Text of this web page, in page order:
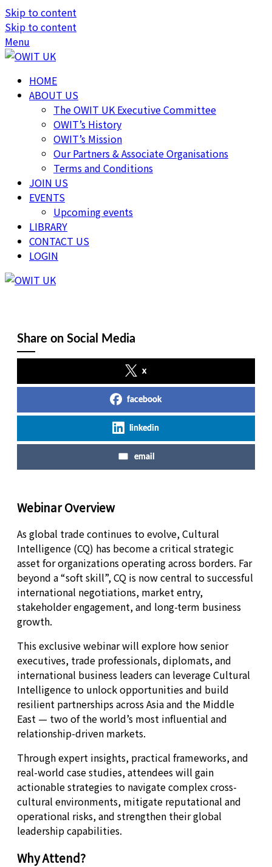
Skip to content
Skip to content
Menu
HOME
ABOUT US
The OWIT UK Executive Committee
OWIT’s History
OWIT’s Mission
Our Partners & Associate Organisations
Terms and Conditions
JOIN US
EVENTS
Upcoming events
LIBRARY
CONTACT US
LOGIN
Share on Social Media
x
facebook
linkedin
email
Webinar Overview
As global trade continues to evolve, Cultural
Intelligence (CQ) has become a critical strategic
asset for organizations operating across borders. Far
beyond a “soft skill”, CQ is now central to successful
international negotiations, market entry,
stakeholder engagement, and long-term business
growth.
This exclusive webinar will explore how senior
executives, trade professionals, diplomats, and
international business leaders can leverage Cultural
Intelligence to unlock opportunities and build
resilient partnerships across Asia and the Middle
East — two of the world’s most influential and
relationship-driven markets.
Through expert insights, practical frameworks, and
real-world case studies, attendees will gain
actionable strategies to navigate complex cross-
cultural environments, mitigate reputational and
operational risks, and strengthen their global
leadership capabilities.
Why Attend?